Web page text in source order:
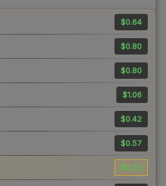
$0.64
$0.80
$0.80
$1.06
$0.42
$0.57
$0.25